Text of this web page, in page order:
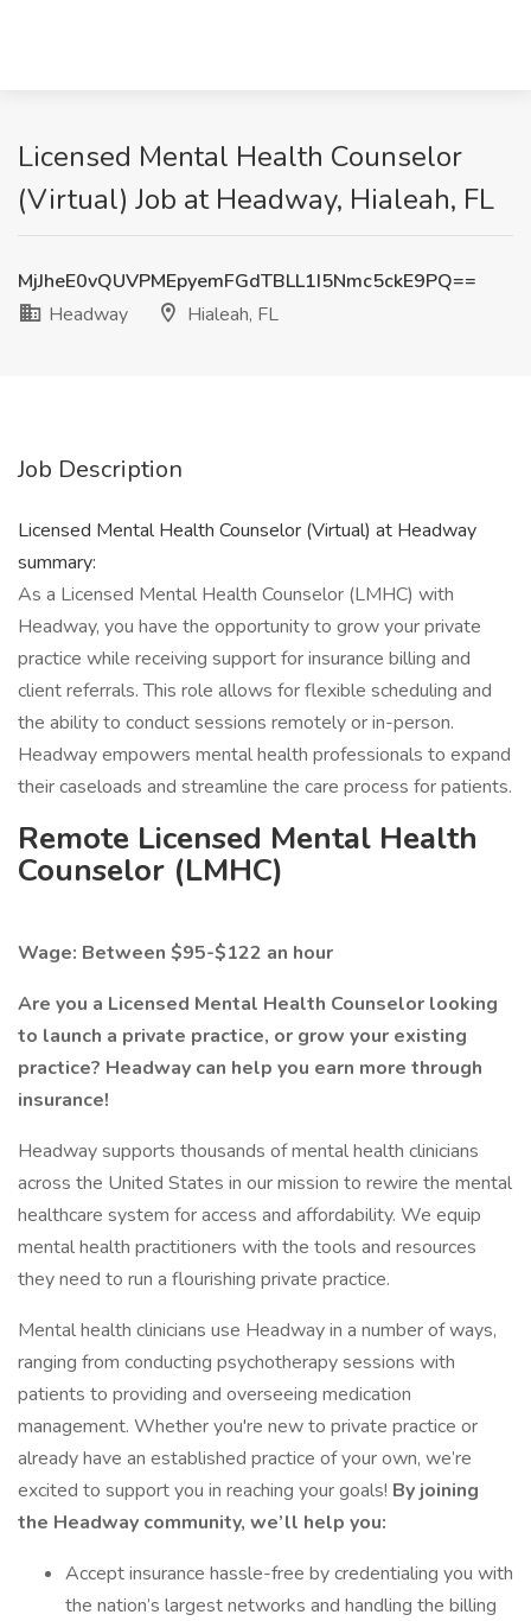
Licensed Mental Health Counselor
(Virtual) Job at Headway, Hialeah, FL
MjJheE0vQUVPMEpyemFGdTBLL1I5Nmc5ckE9PQ==
Headway
Hialeah, FL
Job Description
Licensed Mental Health Counselor (Virtual) at Headway
summary:
As a Licensed Mental Health Counselor (LMHC) with
Headway, you have the opportunity to grow your private
practice while receiving support for insurance billing and
client referrals. This role allows for flexible scheduling and
the ability to conduct sessions remotely or in-person.
Headway empowers mental health professionals to expand
their caseloads and streamline the care process for patients.
Remote Licensed Mental Health
Counselor (LMHC)
Wage: Between $95-$122 an hour
Are you a Licensed Mental Health Counselor looking
to launch a private practice, or grow your existing
practice? Headway can help you earn more through
insurance!
Headway supports thousands of mental health clinicians
across the United States in our mission to rewire the mental
healthcare system for access and affordability. We equip
mental health practitioners with the tools and resources
they need to run a flourishing private practice.
Mental health clinicians use Headway in a number of ways,
ranging from conducting psychotherapy sessions with
patients to providing and overseeing medication
management. Whether you're new to private practice or
already have an established practice of your own, we’re
excited to support you in reaching your goals! By joining
the Headway community, we’ll help you:
Accept insurance hassle-free by credentialing you with
the nation’s largest networks and handling the billing